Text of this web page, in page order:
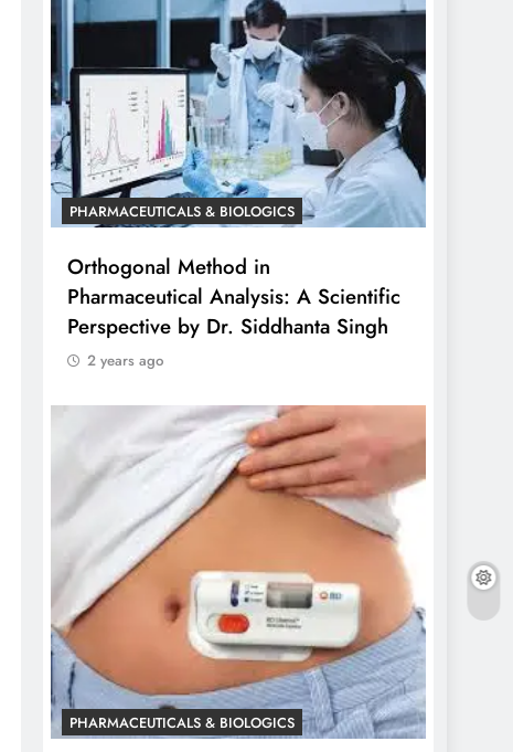
PHARMACEUTICALS & BIOLOGICS
Orthogonal Method in
Pharmaceutical Analysis: A Scientific
Perspective by Dr. Siddhanta Singh
2 years ago
PHARMACEUTICALS & BIOLOGICS